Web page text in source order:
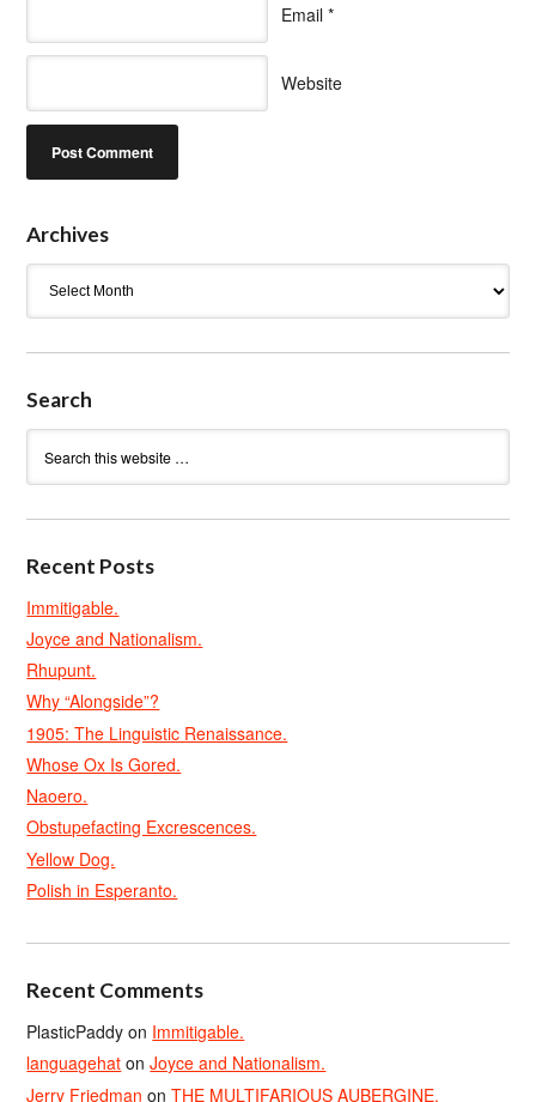
Email *
Website
Archives
Search
Recent Posts
Immitigable.
Joyce and Nationalism.
Rhupunt.
Why “Alongside”?
1905: The Linguistic Renaissance.
Whose Ox Is Gored.
Naoero.
Obstupefacting Excrescences.
Yellow Dog.
Polish in Esperanto.
Recent Comments
PlasticPaddy on Immitigable.
languagehat onJoyce and Nationalism.
Jerry Friedman onTHE MULTIFARIOUS AUBERGINE.